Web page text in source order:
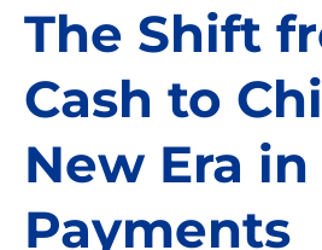
The Shift
Cash to
New Era in
Payments